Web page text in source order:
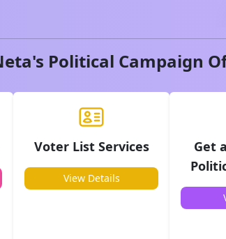
Political Campaign
Voter List Services
View Details
Get